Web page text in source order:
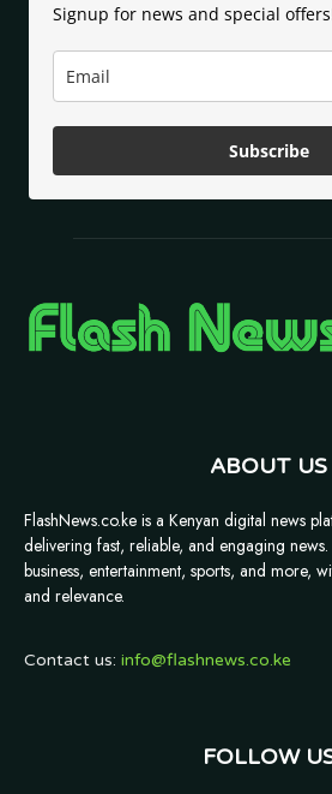
Signup for news and special
Subscribe
ABOUT US
FlashNews.co.ke is a Kenyan digital news
delivering fast, reliable, and engaging
business, entertainment, sports, and more,
and relevance.
Contact us: info@flashnews.co.ke
FOLLOW